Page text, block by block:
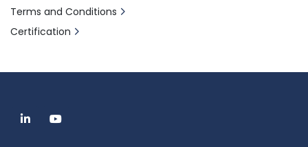
linkedinyoutube
Terms and Conditions
Certification